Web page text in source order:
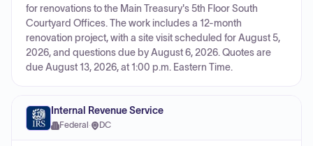
for renovations to the Main Treasury's 5th Floor South
Courtyard Offices. The work includes a 12-month
renovation project, with a site visit scheduled for August 5,
2026, and questions due by August 6, 2026. Quotes are
due August 13, 2026, at 1:00 p.m. Eastern Time.
Internal Revenue Service
Federal · DC